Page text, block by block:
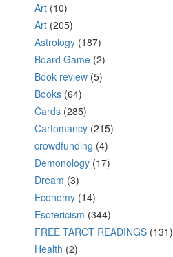
Art (10)
Art (205)
Astrology (187)
Board Game (2)
Book review (5)
Books (64)
Cards (285)
Cartomancy (215)
crowdfunding (4)
Demonology (17)
Dream (3)
Economy (14)
Esotericism (344)
FREE TAROT READINGS (131)
Health (2)